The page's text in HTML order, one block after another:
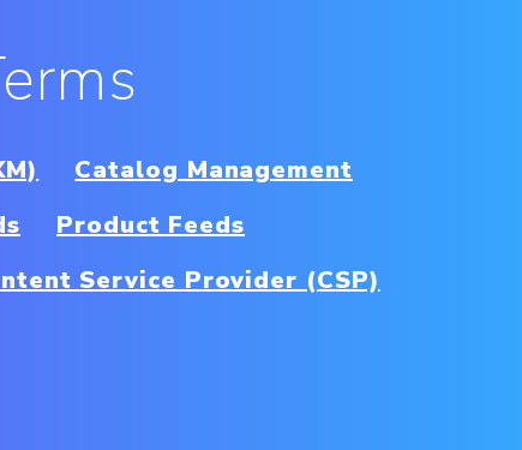
Catalog Management
Product Feeds
Service Provider (CSP)